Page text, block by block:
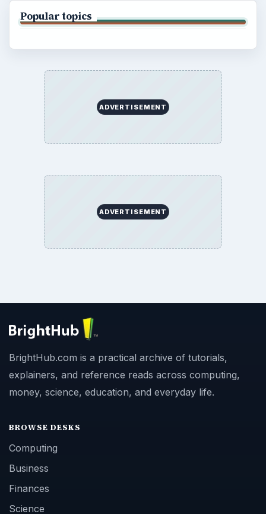
Popular topics
ADVERTISEMENT
ADVERTISEMENT
BrightHub.com is a practical archive of tutorials,
explainers, and reference reads across computing,
money, science, education, and everyday life.
BROWSE DESKS
Computing
Business
Finances
Science